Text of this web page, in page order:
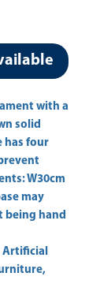
with a
solid
has four
W30cm
may
being hand
Artificial